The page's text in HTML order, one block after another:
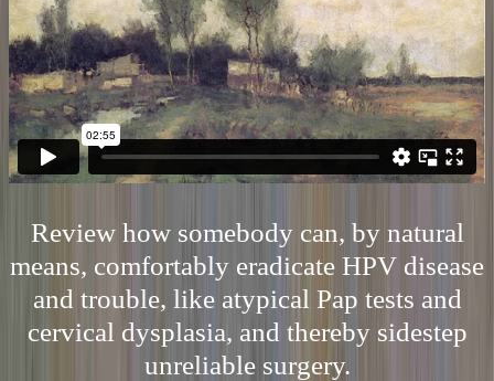
Review how somebody can, by natural
means, comfortably eradicate HPV disease
and trouble, like atypical Pap tests and
cervical dysplasia, and thereby sidestep
unreliable surgery.